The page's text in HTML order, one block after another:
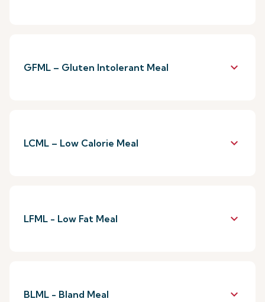
GFML – Gluten Intolerant Meal keyboard_arrow_down
LCML – Low Calorie Meal keyboard_arrow_down
LFML - Low Fat Meal keyboard_arrow_down
BLML - Bland Meal keyboard_arrow_down